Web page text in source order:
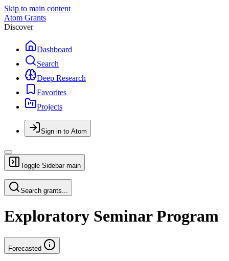
Skip to main content
Atom Grants
Discover
Dashboard
Search
Deep Research
Favorites
Projects
Sign in to Atom
Toggle Sidebar main
Search grants...
Exploratory Seminar Program
Forecasted